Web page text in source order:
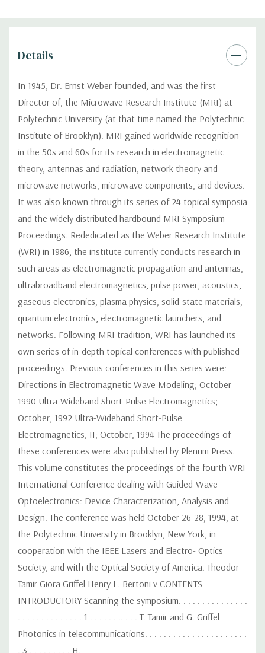
Details
In 1945, Dr. Ernst Weber founded, and was the first
Director of, the Microwave Research Institute (MRI) at
Polytechnic University (at that time named the Polytechnic
Institute of Brooklyn). MRI gained worldwide recognition
in the 50s and 60s for its research in electromagnetic
theory, antennas and radiation, network theory and
microwave networks, microwave components, and devices.
It was also known through its series of 24 topical symposia
and the widely distributed hardbound MRI Symposium
Proceedings. Rededicated as the Weber Research Institute
(WRI) in 1986, the institute currently conducts research in
such areas as electromagnetic propagation and antennas,
ultrabroadband electromagnetics, pulse power, acoustics,
gaseous electronics, plasma physics, solid-state materials,
quantum electronics, electromagnetic launchers, and
networks. Following MRI tradition, WRI has launched its
own series of in-depth topical conferences with published
proceedings. Previous conferences in this series were:
Directions in Electromagnetic Wave Modeling; October
1990 Ultra-Wideband Short-Pulse Electromagnetics;
October, 1992 Ultra-Wideband Short-Pulse
Electromagnetics, II; October, 1994 The proceedings of
these conferences were also published by Plenum Press.
This volume constitutes the proceedings of the fourth WRI
International Conference dealing with Guided-Wave
Optoelectronics: Device Characterization, Analysis and
Design. The conference was held October 26-28, 1994, at
the Polytechnic University in Brooklyn, New York, in
cooperation with the IEEE Lasers and Electro- Optics
Society, and with the Optical Society of America. Theodor
Tamir Giora Griffel Henry L. Bertoni v CONTENTS
INTRODUCTORY Scanning the symposium. . . . . . . . . . . . . . .
. . . . . . . . . . . . . . 1 . . . . . . .. . . . T. Tamir and G. Griffel
Photonics in telecommunications. . . . . . . . . . . . . . . . . . . . . .
. 3 . . . . . . . . . H.